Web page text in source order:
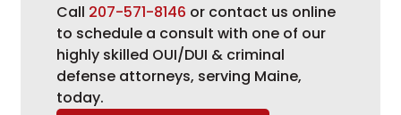
Call 207-571-8146 or contact us online
to schedule a consult with one of our
highly skilled OUI/DUI & criminal
defense attorneys, serving Maine,
today.